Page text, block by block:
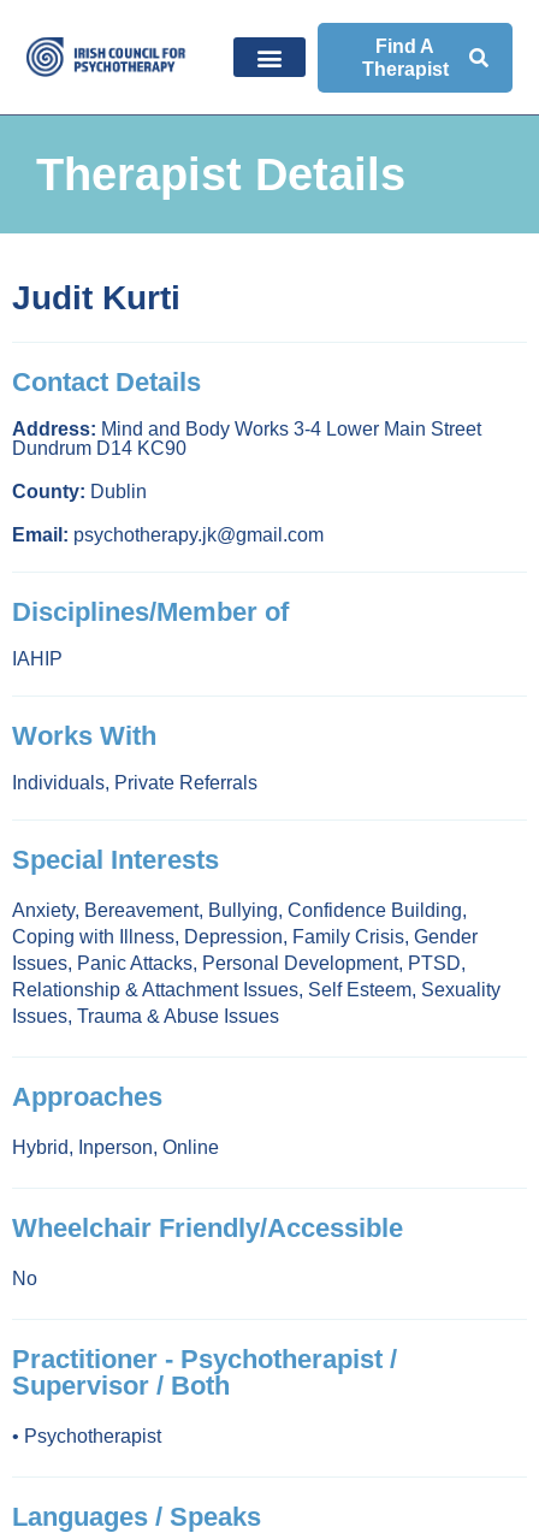
Find A
Therapist
Therapist Details
Judit Kurti
Contact Details
Address: Mind and Body Works 3-4 Lower Main Street
Dundrum D14 KC90
County: Dublin
Email: psychotherapy.jk@gmail.com
Disciplines/Member of
IAHIP
Works With
Individuals, Private Referrals
Special Interests
Anxiety, Bereavement, Bullying, Confidence Building,
Coping with Illness, Depression, Family Crisis, Gender
Issues, Panic Attacks, Personal Development, PTSD,
Relationship & Attachment Issues, Self Esteem, Sexuality
Issues, Trauma & Abuse Issues
Approaches
Hybrid, Inperson, Online
Wheelchair Friendly/Accessible
No
Practitioner - Psychotherapist /
Supervisor / Both
• Psychotherapist
Languages / Speaks